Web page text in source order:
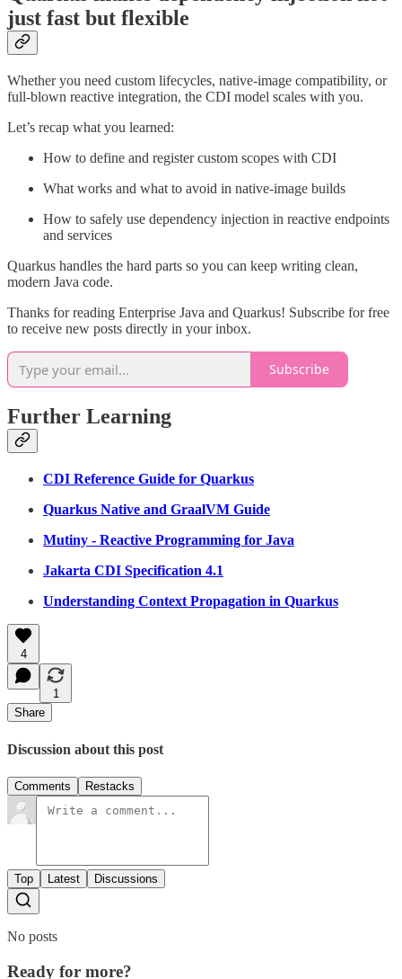
just fast but flexible
Whether you need custom lifecycles, native-image compatibility, or
full-blown reactive integration, the CDI model scales with you.
Let’s recap what you learned:
How to define and register custom scopes with CDI
What works and what to avoid in native-image builds
How to safely use dependency injection in reactive endpoints
and services
Quarkus handles the hard parts so you can keep writing clean,
modern Java code.
Thanks for reading Enterprise Java and Quarkus! Subscribe for free
to receive new posts directly in your inbox.
Subscribe
Further Learning
CDI Reference Guide for Quarkus
Quarkus Native and GraalVM Guide
Mutiny - Reactive Programming for Java
Jakarta CDI Specification 4.1
Understanding Context Propagation in Quarkus
4
1
Share
Discussion about this post
Comments Restacks
Top Latest Discussions
No posts
Ready for more?